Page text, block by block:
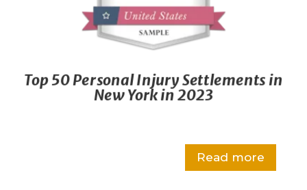
Top 50 Personal Injury Settlements in
New York in 2023
Read more